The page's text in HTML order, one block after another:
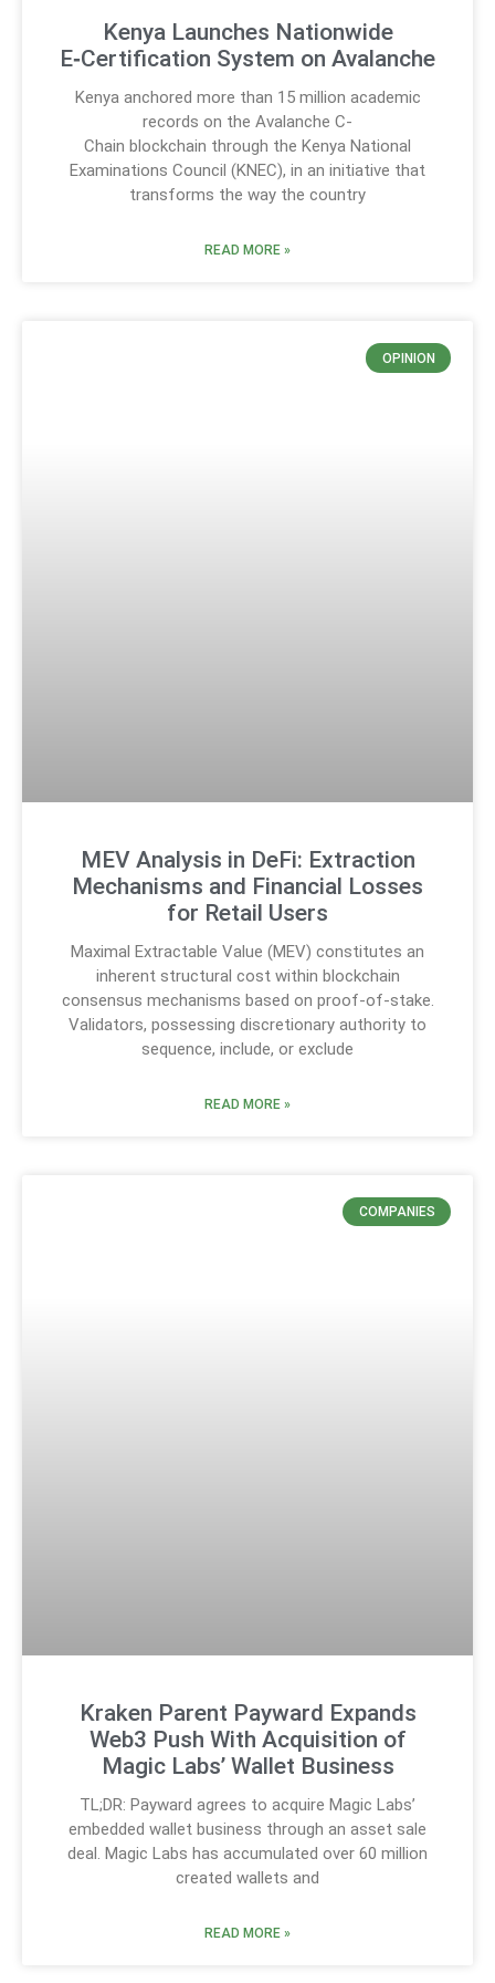
Kenya Launches Nationwide
E‑Certification System on Avalanche
Kenya anchored more than 15 million academic
records on the Avalanche C-
Chain blockchain through the Kenya National
Examinations Council (KNEC), in an initiative that
transforms the way the country
READ MORE »
OPINION
MEV Analysis in DeFi: Extraction
Mechanisms and Financial Losses
for Retail Users
Maximal Extractable Value (MEV) constitutes an
inherent structural cost within blockchain
consensus mechanisms based on proof-of-stake.
Validators, possessing discretionary authority to
sequence, include, or exclude
READ MORE »
COMPANIES
Kraken Parent Payward Expands
Web3 Push With Acquisition of
Magic Labs’ Wallet Business
TL;DR: Payward agrees to acquire Magic Labs’
embedded wallet business through an asset sale
deal. Magic Labs has accumulated over 60 million
created wallets and
READ MORE »